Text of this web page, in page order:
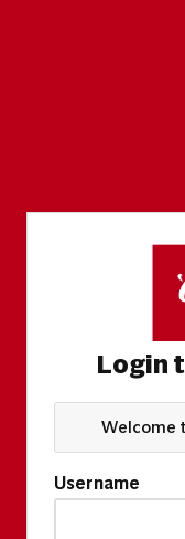
Login
Welcome
Username